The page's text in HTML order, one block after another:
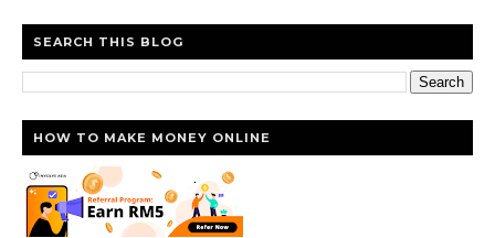
SEARCH THIS BLOG
HOW TO MAKE MONEY ONLINE